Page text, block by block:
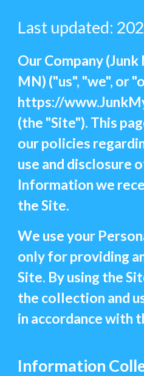
Last updated:
Our Company (Junk
MN) ("us", "we", or
https://
(the "Site"). This
our policies
use and disclosure
Information we
the Site.
We use your
only for providing
Site. By using the
the collection and
in accordance with
Information